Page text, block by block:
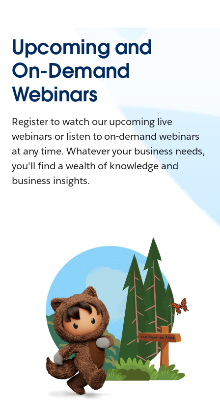
Upcoming and
On-Demand
Webinars
Register to watch our upcoming live
webinars or listen to on-demand webinars
at any time. Whatever your business needs,
you'll find a wealth of knowledge and
business insights.